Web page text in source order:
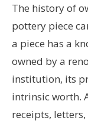
The history of
pottery piece
a piece has a
owned by a
institution, its
intrinsic worth.
receipts,